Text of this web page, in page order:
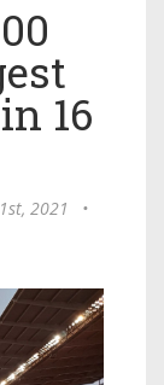
16
2021
•